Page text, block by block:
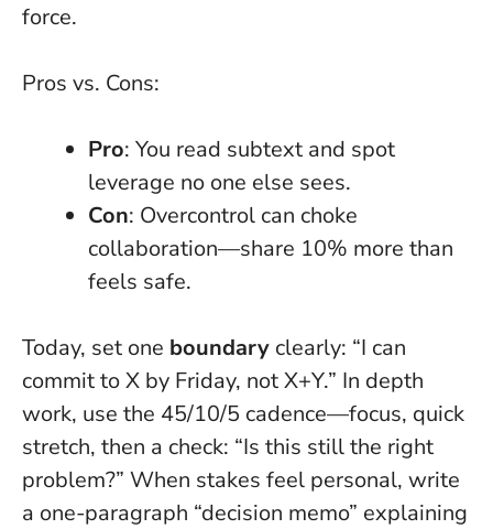
force.
Pros vs. Cons:
Pro: You read subtext and spot
leverage no one else sees.
Con: Overcontrol can choke
collaboration—share 10% more than
feels safe.
Today, set one boundary clearly: “I can
commit to X by Friday, not X+Y.” In depth
work, use the 45/10/5 cadence—focus, quick
stretch, then a check: “Is this still the right
problem?” When stakes feel personal, write
a one-paragraph “decision memo” explaining